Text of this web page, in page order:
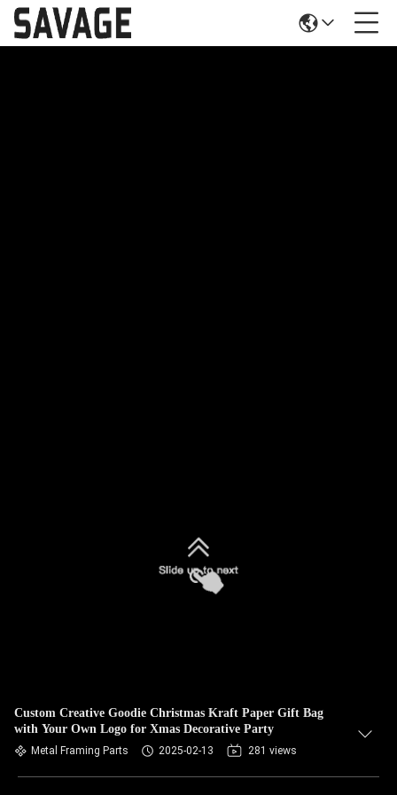
Custom Creative Goodie Christmas Kraft Paper Gift Bag
with Your Own Logo for Xmas Decorative Party
Metal Framing Parts 2025-02-13 281 views